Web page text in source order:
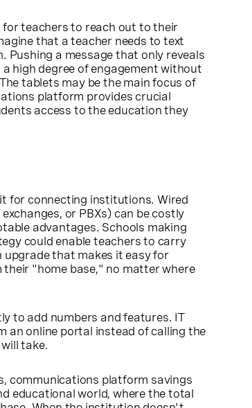
teachers to reach out to their
that a teacher needs to text
Pushing a message that only reveals
high degree of engagement without
tablets may be the main focus of
platform provides crucial
access to the education they
for connecting institutions. Wired
or PBXs) can be costly
advantages. Schools making
could enable teachers to carry
that makes it easy for
"home base," no matter where
to add numbers and features. IT
an online portal instead of calling the
take.
communications platform savings
educational world, where the total